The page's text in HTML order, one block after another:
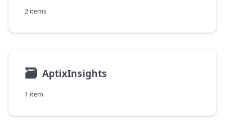
2 items
🗃 AptixInsights
1 item